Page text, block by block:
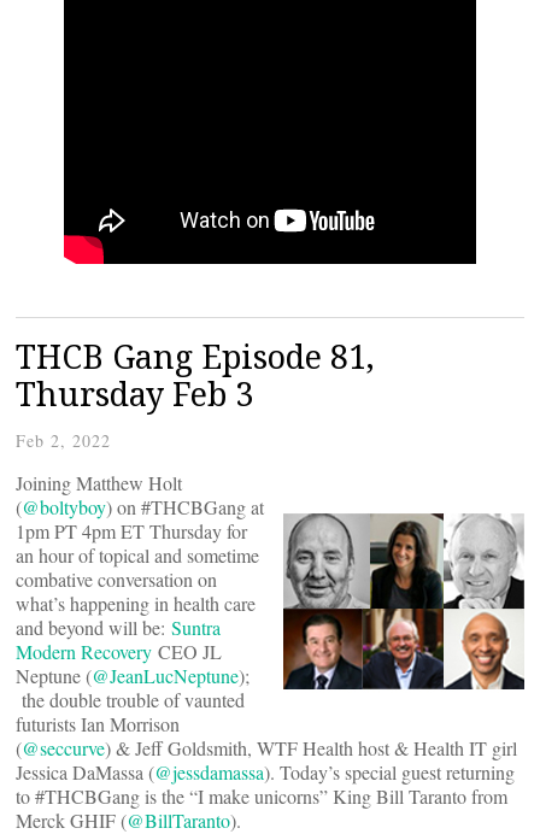
THCB Gang Episode 81,
Thursday Feb 3
Feb 2, 2022
Joining Matthew Holt
(@boltyboy) on #THCBGang at
1pm PT 4pm ET Thursday for
an hour of topical and sometime
combative conversation on
what’s happening in health care
and beyond will be: Suntra
Modern Recovery CEO JL
Neptune (@JeanLucNeptune);
the double trouble of vaunted
futurists Ian Morrison
(@seccurve) & Jeff Goldsmith, WTF Health host & Health IT girl
Jessica DaMassa (@jessdamassa). Today’s special guest returning
to #THCBGang is the “I make unicorns” King Bill Taranto from
Merck GHIF (@BillTaranto).